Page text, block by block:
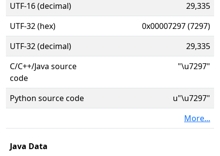
UTF-16 (decimal)
29,335
UTF-32 (hex)
0x00007297 (7297)
UTF-32 (decimal)
29,335
C/C++/Java source
code
"\u7297"
Python source code
u"\u7297"
More...
Java Data